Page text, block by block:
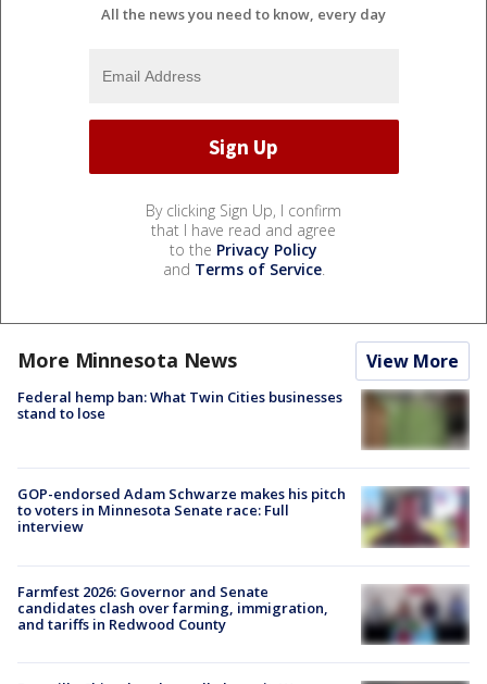
All the news you need to know, every day
By clicking Sign Up, I confirm
that I have read and agree
to the Privacy Policy
and Terms of Service.
More Minnesota News View More
Federal hemp ban: What Twin Cities businesses
stand to lose
GOP-endorsed Adam Schwarze makes his pitch
to voters in Minnesota Senate race: Full
interview
Farmfest 2026: Governor and Senate
candidates clash over farming, immigration,
and tariffs in Redwood County